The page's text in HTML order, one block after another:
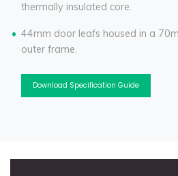
thermally insulated core.
44mm door leafs housed in a
outer frame.
Download Specification Guide